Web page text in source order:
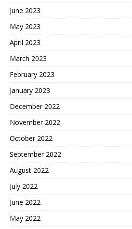
June 2023
May 2023
April 2023
March 2023
February 2023
January 2023
December 2022
November 2022
October 2022
September 2022
August 2022
July 2022
June 2022
May 2022